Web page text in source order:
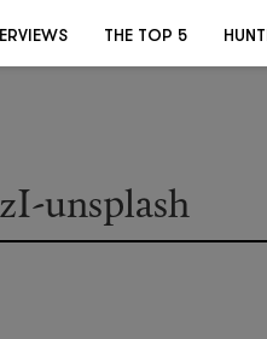
THE TOP 5
unsplash